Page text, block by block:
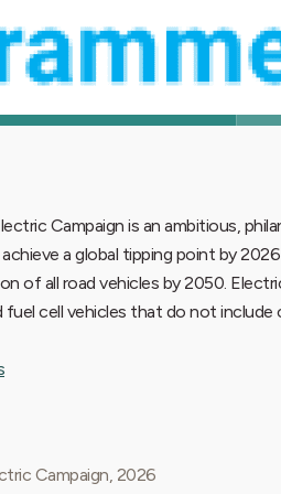
Campaign is an ambitious,
a global tipping point by
of all road vehicles by 2050.
fuel cell vehicles that do not include
Campaign, 2026